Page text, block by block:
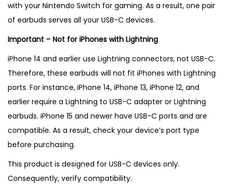
with your Nintendo Switch for gaming. As a result, one pair
of earbuds serves all your USB-C devices.
Important – Not for iPhones with Lightning
iPhone 14 and earlier use Lightning connectors, not USB-C.
Therefore, these earbuds will not fit iPhones with Lightning
ports. For instance, iPhone 14, iPhone 13, iPhone 12, and
earlier require a Lightning to USB-C adapter or Lightning
earbuds. iPhone 15 and newer have USB-C ports and are
compatible. As a result, check your device’s port type
before purchasing.
This product is designed for USB-C devices only.
Consequently, verify compatibility.